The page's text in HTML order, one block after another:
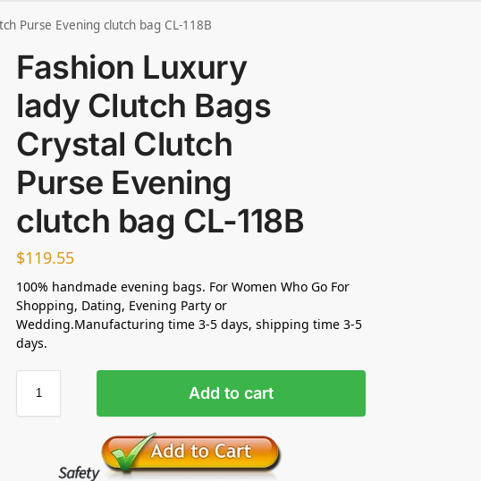
Purse Evening clutch bag CL-118B
Fashion Luxury
lady Clutch Bags
Crystal Clutch
Purse Evening
clutch bag CL-118B
$119.55
100% handmade evening bags. For Women Who Go For
Shopping, Dating, Evening Party or
Wedding.Manufacturing time 3-5 days, shipping time 3-5
days.
Add to cart